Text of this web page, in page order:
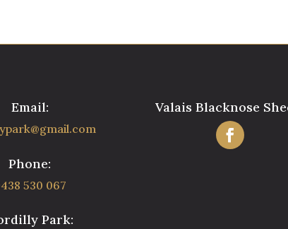
Email:
Phone:
530 067
Park:
Valais Blacknose